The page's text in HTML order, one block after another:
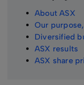
About ASX
Our
Diversified
ASX results
ASX share